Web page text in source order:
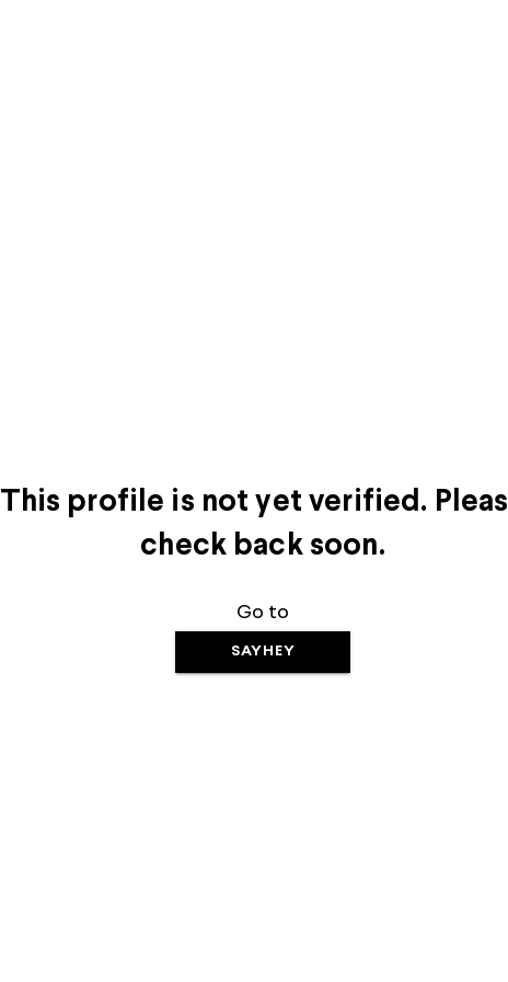
This profile is not yet verified.
check back soon.
Go to
SAYHEY